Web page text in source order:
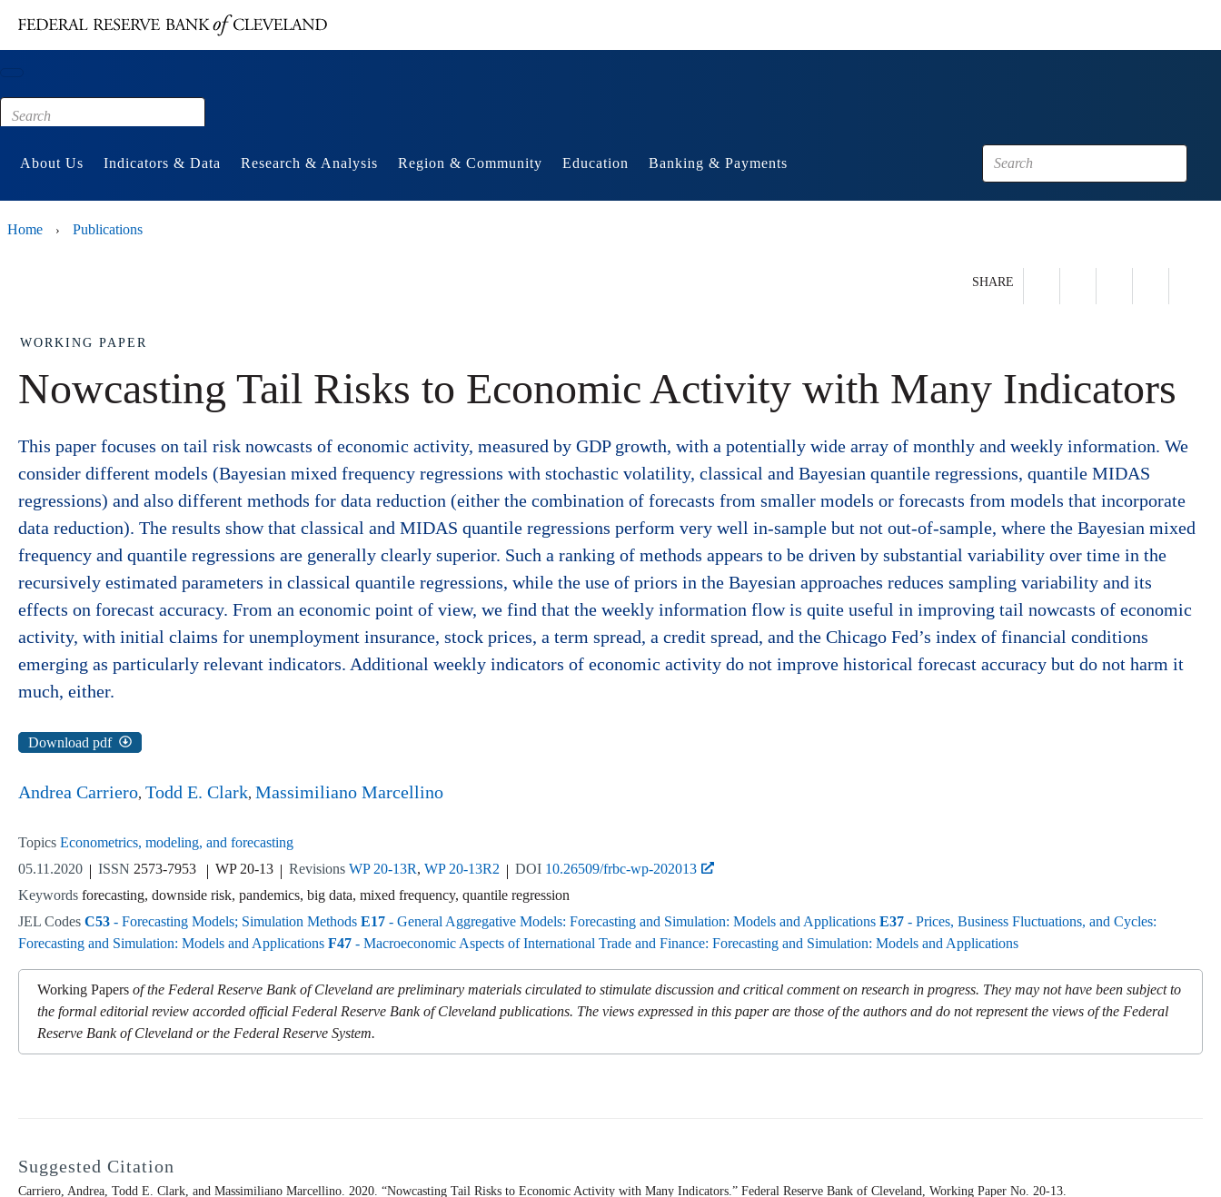
Footer
About Us Indicators & Data Research & Analysis Region & Community Education Banking & Payments
Home › Publications
SHARE
WORKING PAPER
Nowcasting Tail Risks to Economic Activity with Many Indicators
This paper focuses on tail risk nowcasts of economic activity, measured by GDP growth, with a potentially wide array of monthly and weekly information. We
consider different models (Bayesian mixed frequency regressions with stochastic volatility, classical and Bayesian quantile regressions, quantile MIDAS
regressions) and also different methods for data reduction (either the combination of forecasts from smaller models or forecasts from models that incorporate
data reduction). The results show that classical and MIDAS quantile regressions perform very well in-sample but not out-of-sample, where the Bayesian mixed
frequency and quantile regressions are generally clearly superior. Such a ranking of methods appears to be driven by substantial variability over time in the
recursively estimated parameters in classical quantile regressions, while the use of priors in the Bayesian approaches reduces sampling variability and its
effects on forecast accuracy. From an economic point of view, we find that the weekly information flow is quite useful in improving tail nowcasts of economic
activity, with initial claims for unemployment insurance, stock prices, a term spread, a credit spread, and the Chicago Fed’s index of financial conditions
emerging as particularly relevant indicators. Additional weekly indicators of economic activity do not improve historical forecast accuracy but do not harm it
much, either.
Download pdf
Andrea Carriero Todd E. Clark Massimiliano Marcellino
Topics Econometrics, modeling, and forecasting
05.11.2020
ISSN 2573-7953 WP 20-13 Revisions WP 20-13R, WP 20-13R2 DOI 10.26509/frbc-wp-202013
Keywords forecasting, downside risk, pandemics, big data, mixed frequency, quantile regression
JEL Codes C53 - Forecasting Models; Simulation Methods E17 - General Aggregative Models: Forecasting and Simulation: Models and Applications E37 - Prices, Business Fluctuations, and Cycles:
Forecasting and Simulation: Models and Applications F47 - Macroeconomic Aspects of International Trade and Finance: Forecasting and Simulation: Models and Applications
Working Papers of the Federal Reserve Bank of Cleveland are preliminary materials circulated to stimulate discussion and critical comment on research in progress. They may not have been subject to
the formal editorial review accorded official Federal Reserve Bank of Cleveland publications. The views expressed in this paper are those of the authors and do not represent the views of the Federal
Reserve Bank of Cleveland or the Federal Reserve System.
Suggested Citation
Carriero, Andrea, Todd E. Clark, and Massimiliano Marcellino. 2020. “Nowcasting Tail Risks to Economic Activity with Many Indicators.” Federal Reserve Bank of Cleveland, Working Paper No. 20-13.